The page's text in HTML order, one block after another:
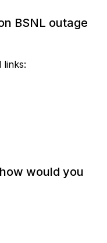
BSNL outage
links:
would you